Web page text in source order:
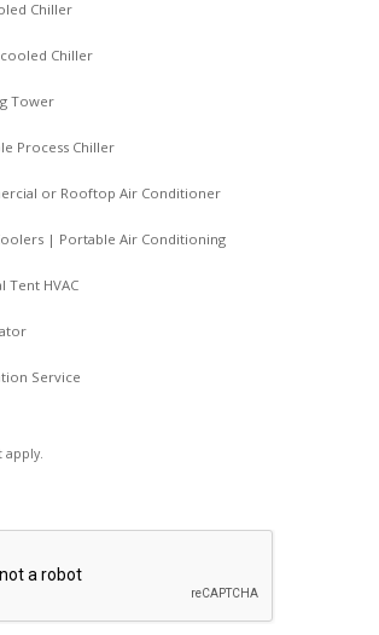
Chiller
Chiller
Tower
Process Chiller
or Rooftop Air Conditioner
| Portable Air Conditioning
Tent HVAC
Service
apply.